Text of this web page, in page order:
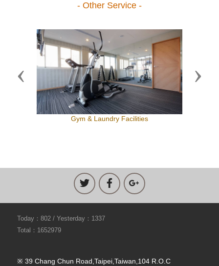
- Other Service -
Gym & Laundry Facilities
Previous Next
Today：802 / Yesterday：1337
Total：1652979
※ 39 Chang Chun Road,Taipei,Taiwan,104 R.O.C